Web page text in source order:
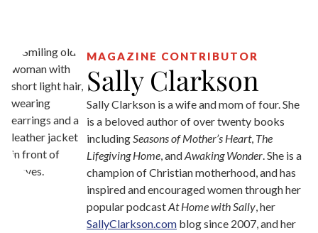
MAGAZINE CONTRIBUTOR
Sally Clarkson
Sally Clarkson is a wife and mom of four. She
is a beloved author of over twenty books
includingSeasons of Mother’s Heart, The
Lifegiving Home, andAwaking Wonder. She is a
champion of Christian motherhood, and has
inspired and encouraged women through her
popular podcastAt Home with Sally, her
SallyClarkson.com blog since 2007, and her